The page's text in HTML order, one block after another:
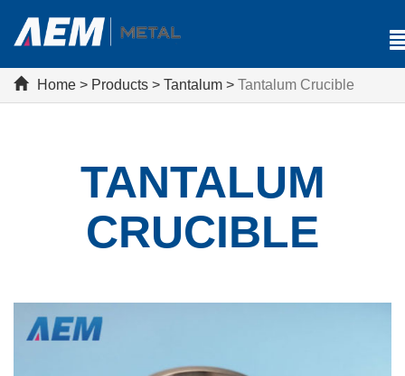
Home > Products > Tantalum > Tantalum Crucible
TANTALUM
CRUCIBLE